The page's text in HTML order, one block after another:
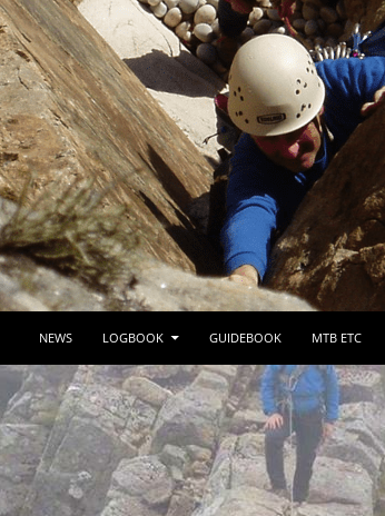
NEWS
LOGBOOK GUIDEBOOK MTB ETC